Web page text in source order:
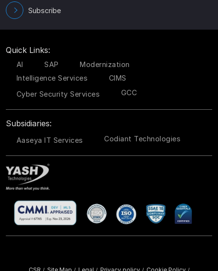
Subscribe
Quick Links:
AI SAP
Modernization
Intelligence Services
CIMS
Cyber Security Services
GCC
Subsidiaries:
Aaseya IT Services Codiant Technologies